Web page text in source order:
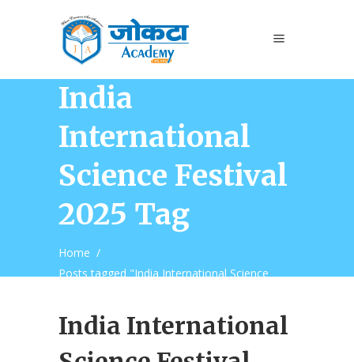
India
International
Science Festival
2025 Tag
Home /
Posts tagged "India International Science
India International